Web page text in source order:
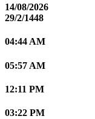
14/08/2026
29/2/1448
04:44 AM
05:57 AM
12:11 PM
03:22 PM